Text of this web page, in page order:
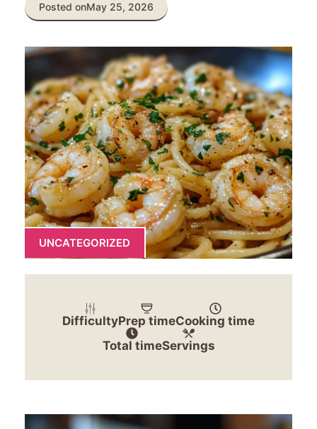
Posted onMay 25, 2026
UNCATEGORIZED
DifficultyPrep timeCooking time
Total timeServings